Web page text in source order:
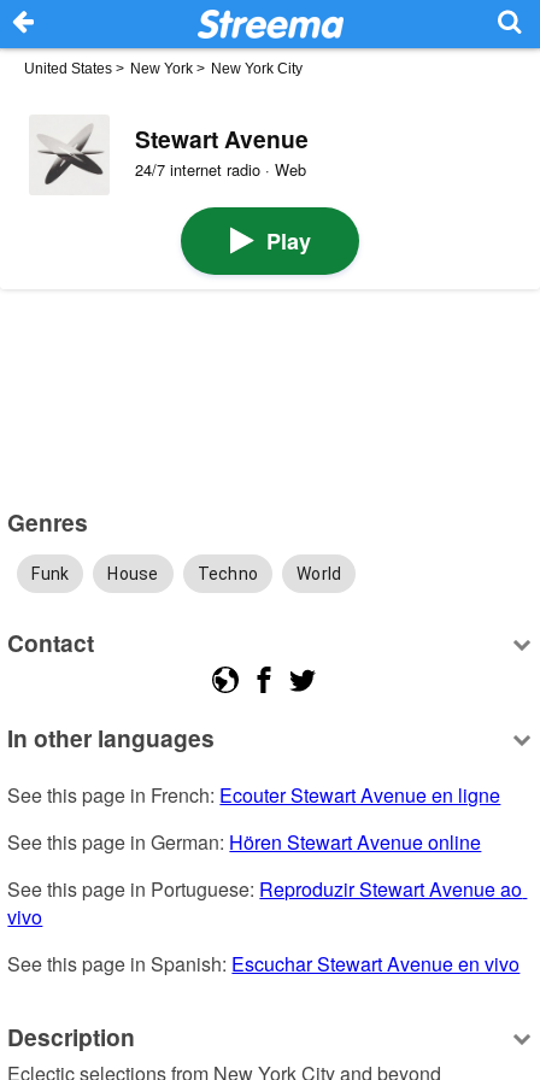
United States > New York > New York City
Stewart Avenue
24/7 internet radio · Web
Play
Genres
Funk House Techno World
Contact
In other languages
See this page in French: Ecouter Stewart Avenue en ligne
See this page in German: Hören Stewart Avenue online
See this page in Portuguese: Reproduzir Stewart Avenue ao
vivo
See this page in Spanish: Escuchar Stewart Avenue en vivo
Description